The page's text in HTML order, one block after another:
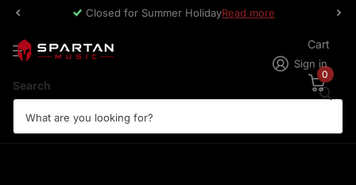
Closed for Summer HolidayRead more
Search
Sign in
Cart
0